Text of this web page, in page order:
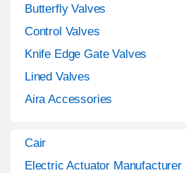
Butterfly Valves
Control Valves
Knife Edge Gate Valves
Lined Valves
Aira Accessories
Cair
Electric Actuator Manufacturer